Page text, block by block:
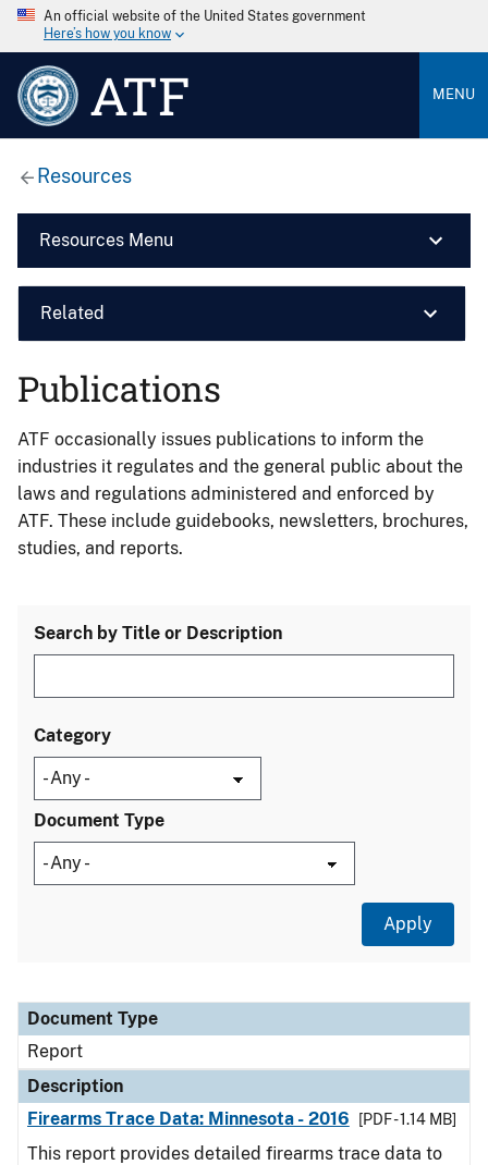
An official website of the United States government
Here’s how you know
ATF MENU
Resources
Resources Menu
Related
Publications
ATF occasionally issues publications to inform the
industries it regulates and the general public about the
laws and regulations administered and enforced by
ATF. These include guidebooks, newsletters, brochures,
studies, and reports.
Search by Title or Description
Category
Document Type
Document Type
Description
Category
Document Type
Report
Description
Firearms Trace Data: Minnesota - 2016
[PDF - 1.14 MB]
This report provides detailed firearms trace data to